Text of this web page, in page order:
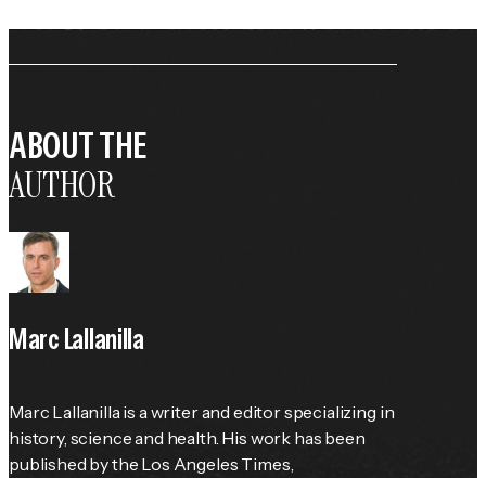
investigate the roles drugs
ABOUT THE
AUTHOR
Marc Lallanilla
Marc Lallanilla is a writer and editor specializing in
history, science and health. His work has been
published by the Los Angeles Times,